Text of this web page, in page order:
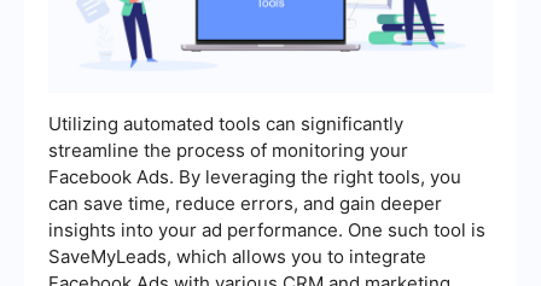
Utilizing automated tools can significantly
streamline the process of monitoring your
Facebook Ads. By leveraging the right tools, you
can save time, reduce errors, and gain deeper
insights into your ad performance. One such tool is
SaveMyLeads, which allows you to integrate